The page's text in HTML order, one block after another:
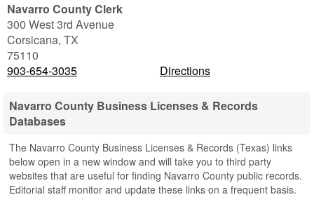
Navarro County Clerk
300 West 3rd Avenue
Corsicana, TX
75110
903-654-3035
Directions
Navarro County Business Licenses & Records
Databases
The Navarro County Business Licenses & Records (Texas) links
below open in a new window and will take you to third party
websites that are useful for finding Navarro County public records.
Editorial staff monitor and update these links on a frequent basis.